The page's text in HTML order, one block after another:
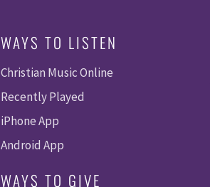
WAYS TO LISTEN
Christian Music Online
Recently Played
iPhone App
Android App
WAYS TO GIVE